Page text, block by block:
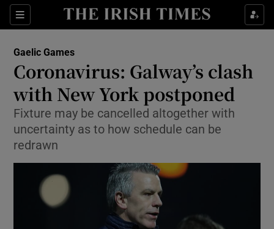
Sections
Show Property sub sections
Show Health sub sections
Show Life & Style sub sections
Show Culture sub sections
Show Technology sub sections
Show Science sub sections
Gaelic Games
Coronavirus: Galway’s clash
with New York postponed
Fixture may be cancelled altogether with
uncertainty as to how schedule can be
redrawn